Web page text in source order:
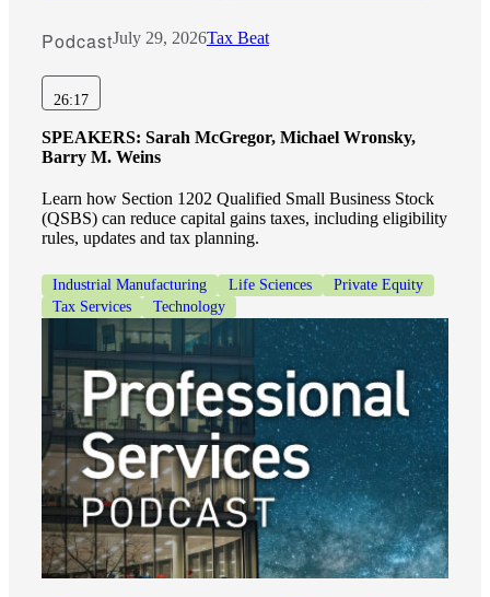
PodcastJuly 29, 2026Tax Beat
26:17
SPEAKERS: Sarah McGregor, Michael Wronsky,
Barry M. Weins
Learn how Section 1202 Qualified Small Business Stock
(QSBS) can reduce capital gains taxes, including eligibility
rules, updates and tax planning.
Industrial Manufacturing Life Sciences
Private Equity
Tax Services
Technology